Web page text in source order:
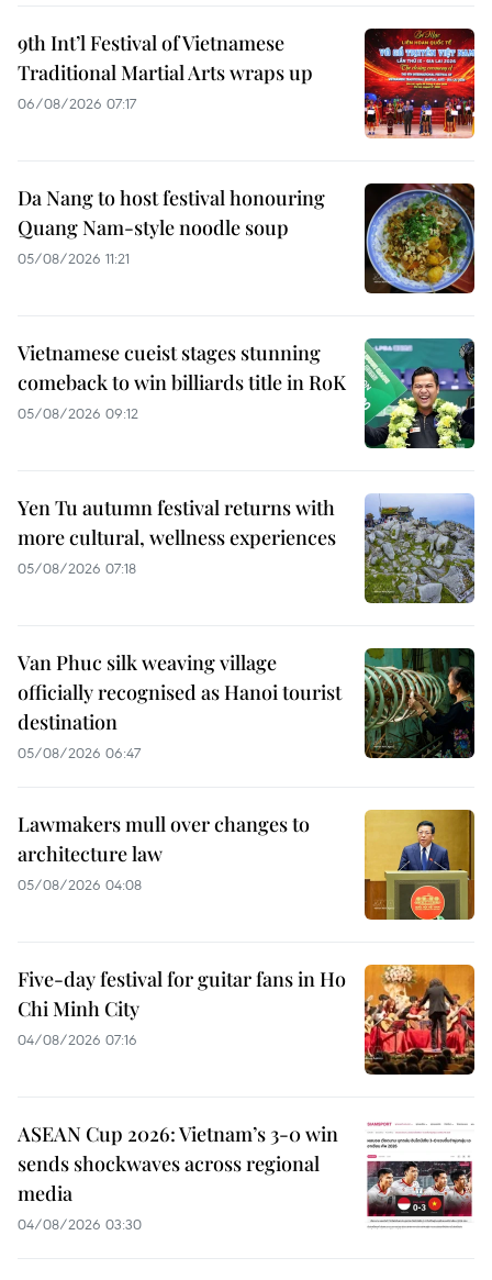
9th Int’l Festival of Vietnamese
Traditional Martial Arts wraps up
06/08/2026 07:17
Da Nang to host festival honouring
Quang Nam-style noodle soup
05/08/2026 11:21
Vietnamese cueist stages stunning
comeback to win billiards title in RoK
05/08/2026 09:12
Yen Tu autumn festival returns with
more cultural, wellness experiences
05/08/2026 07:18
Van Phuc silk weaving village
officially recognised as Hanoi tourist
destination
05/08/2026 06:47
Lawmakers mull over changes to
architecture law
05/08/2026 04:08
Five-day festival for guitar fans in Ho
Chi Minh City
04/08/2026 07:16
ASEAN Cup 2026: Vietnam’s 3-0 win
sends shockwaves across regional
media
04/08/2026 03:30